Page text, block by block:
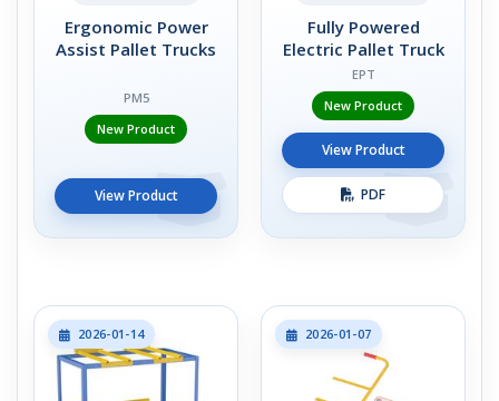
Ergonomic Power
Assist Pallet Trucks
PM5
New Product
View Product
Fully Powered
Electric Pallet Truck
EPT
New Product
View Product
PDF
2026-01-14 2026-01-07